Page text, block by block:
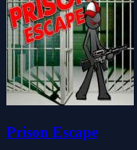
Prison Escape